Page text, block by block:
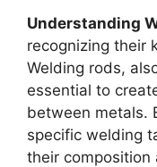
Understanding
recognizing their
Welding rods,
essential to
between metals.
specific welding
their composition